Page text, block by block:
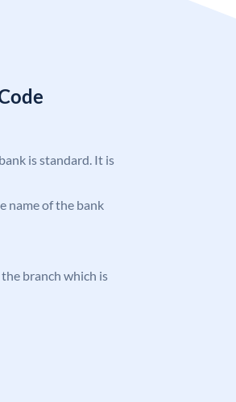
is standard. It is
name of the bank
branch which is